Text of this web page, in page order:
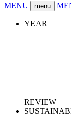
MENU menu
YEAR
REVIEW